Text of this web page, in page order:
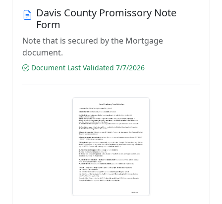
Davis County Promissory Note
Form
Note that is secured by the Mortgage
document.
Document Last Validated 7/7/2026